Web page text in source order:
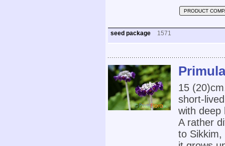
PRODUCT
seed package 1571
15
short-
with deep
A rather
to Sikkim,